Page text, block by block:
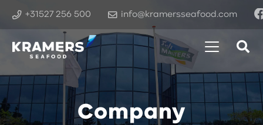
+31527 256 500 info@kramersseafood.com
Company